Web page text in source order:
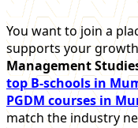
You want to join a
supports your
Management
top B-schools in
PGDM courses in
match the industry